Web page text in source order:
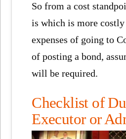
So from a cost
is which is more
expenses of going to
of posting a bond,
will be required.
Checklist of
Executor or